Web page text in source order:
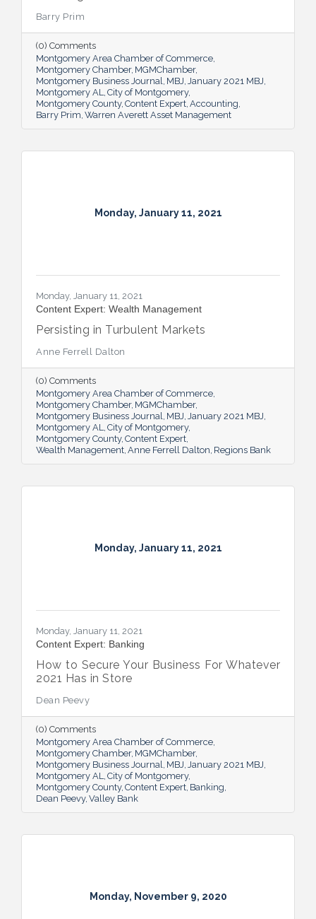
Barry Prim
(0) Comments
Montgomery Area Chamber of Commerce
Montgomery Chamber MGMChamber
Montgomery Business Journal MBJ January 2021 MBJ
Montgomery AL
City of Montgomery
Montgomery County Content Expert Accounting
Barry Prim Warren Averett Asset Management
Monday, January 11, 2021
Monday, January 11, 2021
Content Expert: Wealth Management
Persisting in Turbulent Markets
Anne Ferrell Dalton
(0) Comments
Montgomery Area Chamber of Commerce
Montgomery Chamber MGMChamber
Montgomery Business Journal MBJ January 2021 MBJ
Montgomery AL
City of Montgomery
Montgomery County Content Expert
Wealth Management Anne Ferrell Dalton Regions Bank
Monday, January 11, 2021
Monday, January 11, 2021
Content Expert: Banking
How to Secure Your Business For Whatever
2021 Has in Store
Dean Peevy
(0) Comments
Montgomery Area Chamber of Commerce
Montgomery Chamber MGMChamber
Montgomery Business Journal MBJ January 2021 MBJ
Montgomery AL
City of Montgomery
Montgomery County Content Expert Banking
Dean Peevy Valley Bank
Monday, November 9, 2020